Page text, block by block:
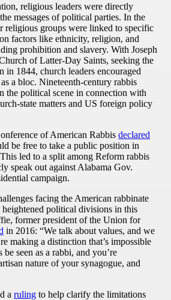
religious leaders were directly
messages of political parties. In the
religious groups were linked to specific
factors like ethnicity, religion, and
prohibition and slavery. With Joseph
of Latter-Day Saints, seeking the
in 1844, church leaders encouraged
a bloc. Nineteenth-century rabbis
the political scene in connection with
state matters and US foreign policy
of American Rabbis declared
be free to take a public position in
led to a split among Reform rabbis
speak out against Alabama Gov.
campaign.
facing the American rabbinate
political divisions in this
former president of the Union for
in 2016: “We talk about values, and we
making a distinction that’s impossible
seen as a rabbi, and you’re
nature of your synagogue, and
a ruling to help clarify the limitations